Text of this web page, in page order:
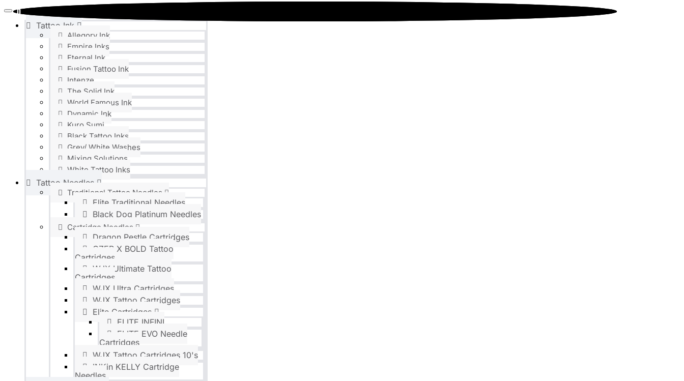
Tattoo Ink
Allegory Ink
Empire Inks
Eternal Ink
Fusion Tattoo Ink
Intenze
The Solid Ink
World Famous Ink
Dynamic Ink
Kuro Sumi
Black Tattoo Inks
Grey/ White Washes
Mixing Solutions
White Tattoo Inks
Tattoo Needles
Traditional Tattoo Needles
Elite Traditional Needles
Black Dog Platinum Needles
Cartridge Needles
Dragon Pestle Cartridges
OZER X BOLD Tattoo
Cartridges
WJX Ultimate Tattoo
Cartridges
WJX Ultra Cartridges
WJX Tattoo Cartridges
Elite Cartridges
ELITE INFINI
ELITE EVO Needle
Cartridges
WJX Tattoo Cartridges 10's
INKin KELLY Cartridge
Needles
0
0